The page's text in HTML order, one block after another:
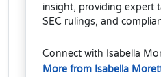
insight, providing expert
SEC rulings, and
Connect with Isabella
More from Isabella